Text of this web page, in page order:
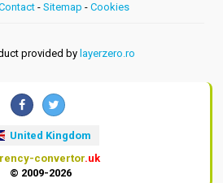
- Sitemap - Cookies
provided by layerzero.ro
United Kingdom
convertor.uk
© 2009-2026